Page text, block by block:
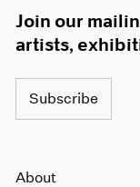
Join our
artists,
Subscribe
About